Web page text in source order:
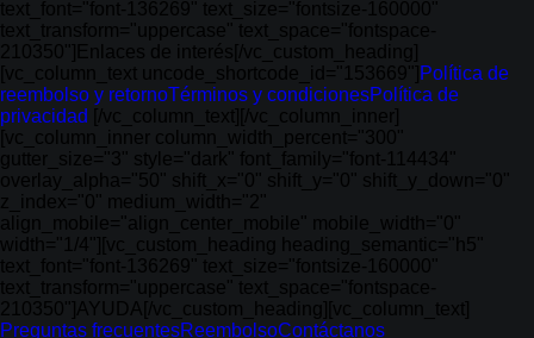
text_font="font-136269" text_size="fontsize-160000"
text_transform="uppercase" text_space="fontspace-
210350"]Enlaces de interés[/vc_custom_heading]
[vc_column_text uncode_shortcode_id="153669"] Política de
reembolso y retornoTérminos y condicionesPolítica de
privacidad [/vc_column_text][/vc_column_inner]
[vc_column_inner column_width_percent="300"
gutter_size="3" style="dark" font_family="font-114434"
overlay_alpha="50" shift_x="0" shift_y="0" shift_y_down="0"
z_index="0" medium_width="2"
align_mobile="align_center_mobile" mobile_width="0"
width="1/4"][vc_custom_heading heading_semantic="h5"
text_font="font-136269" text_size="fontsize-160000"
text_transform="uppercase" text_space="fontspace-
210350"]AYUDA[/vc_custom_heading][vc_column_text]
Preguntas frecuentesReembolsoContáctanos